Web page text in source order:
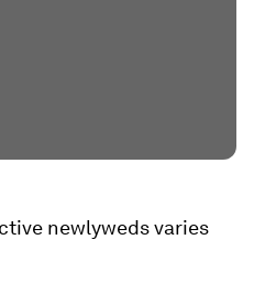
newlyweds varies